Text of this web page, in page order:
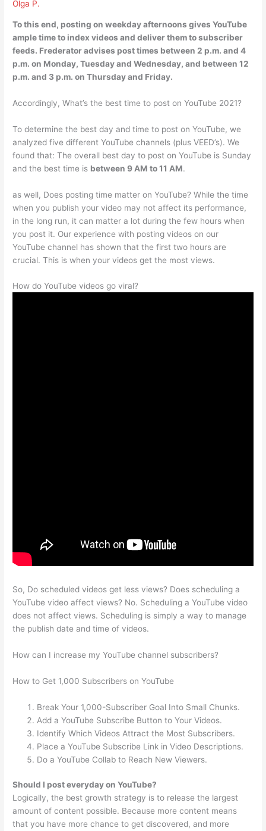
Olga P.
To this end, posting on weekday afternoons gives YouTube
ample time to index videos and deliver them to subscriber
feeds. Frederator advises post times between 2 p.m. and 4
p.m. on Monday, Tuesday and Wednesday, and between 12
p.m. and 3 p.m. on Thursday and Friday.
Accordingly, What’s the best time to post on YouTube 2021?
To determine the best day and time to post on YouTube, we
analyzed five different YouTube channels (plus VEED’s). We
found that: The overall best day to post on YouTube is Sunday
and the best time is between 9 AM to 11 AM.
as well, Does posting time matter on YouTube? While the time
when you publish your video may not affect its performance,
in the long run, it can matter a lot during the few hours when
you post it. Our experience with posting videos on our
YouTube channel has shown that the first two hours are
crucial. This is when your videos get the most views.
How do YouTube videos go viral?
So, Do scheduled videos get less views? Does scheduling a
YouTube video affect views? No. Scheduling a YouTube video
does not affect views. Scheduling is simply a way to manage
the publish date and time of videos.
How can I increase my YouTube channel subscribers?
How to Get 1,000 Subscribers on YouTube
Break Your 1,000-Subscriber Goal Into Small Chunks.
Add a YouTube Subscribe Button to Your Videos.
Identify Which Videos Attract the Most Subscribers.
Place a YouTube Subscribe Link in Video Descriptions.
Do a YouTube Collab to Reach New Viewers.
Should I post everyday on YouTube?
Logically, the best growth strategy is to release the largest
amount of content possible. Because more content means
that you have more chance to get discovered, and more